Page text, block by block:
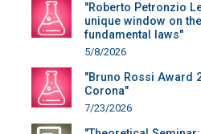
"Roberto Petronzio
unique window on
fundamental laws"
5/8/2026
"Bruno Rossi Award
Corona"
7/23/2026